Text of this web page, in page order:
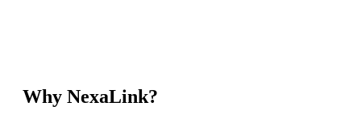
Why NexaLink?